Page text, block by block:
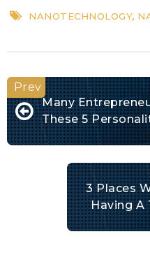
NANOTECHNOLOGY,
Many
These 5
3 Places
Having A